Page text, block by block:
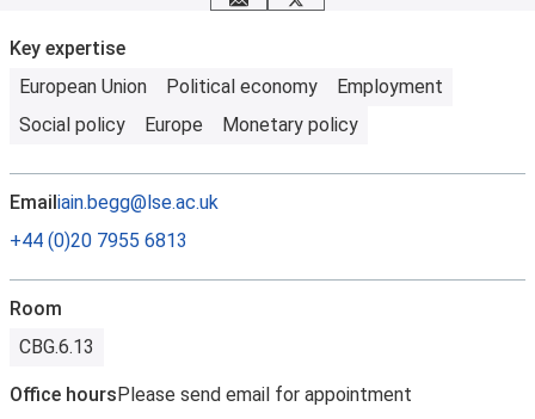
Email me
X
Key expertise
European Union
Political economy
Employment
Social policy
Europe Monetary policy
Emailiain.begg@lse.ac.uk
+44 (0)20 7955 6813
Room
CBG.6.13
Office hoursPlease send email for appointment